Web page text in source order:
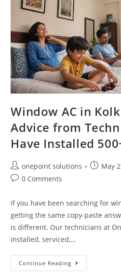
Window AC in
Advice from
Have Installed
onepoint solutions May
0 Comments
If you have been searching for
getting the same copy-paste
is different. Our technicians at
installed, serviced,…
Continue Reading